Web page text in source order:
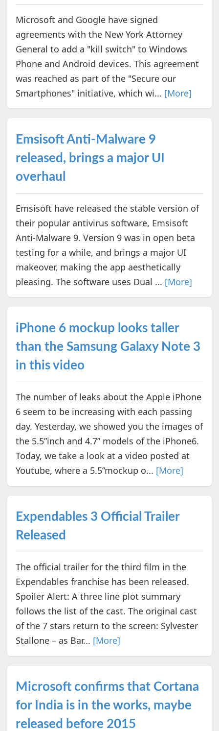
Microsoft and Google have signed
agreements with the New York Attorney
General to add a "kill switch" to Windows
Phone and Android devices. This agreement
was reached as part of the "Secure our
Smartphones" initiative, which wi... [More]
Emsisoft Anti-Malware 9
released, brings a major UI
overhaul
Emsisoft have released the stable version of
their popular antivirus software, Emsisoft
Anti-Malware 9. Version 9 was in open beta
testing for a while, and brings a major UI
makeover, making the app aesthetically
pleasing. The software uses Dual ... [More]
iPhone 6 mockup looks taller
than the Samsung Galaxy Note 3
in this video
The number of leaks about the Apple iPhone
6 seem to be increasing with each passing
day. Yesterday, we showed you the images of
the 5.5”inch and 4.7” models of the iPhone6.
Today, we take a look at a video posted at
Youtube, where a 5.5”mockup o... [More]
Expendables 3 Official Trailer
Released
The official trailer for the third film in the
Expendables franchise has been released.
Spoiler Alert: A three line plot summary
follows the list of the cast. The original cast
of the 7 stars return to the screen: Sylvester
Stallone – as Bar... [More]
Microsoft confirms that Cortana
for India is in the works, maybe
released before 2015